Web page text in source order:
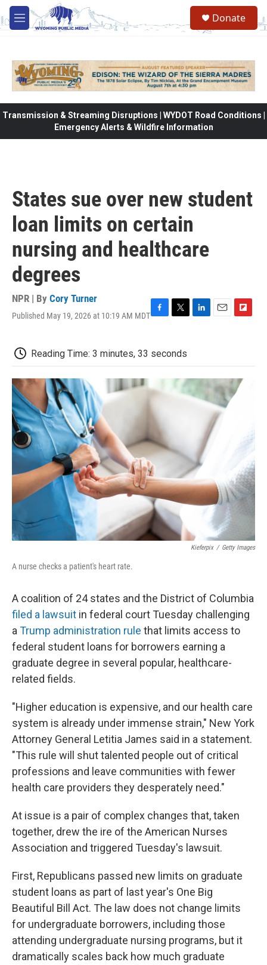
Skip to main content
M
e
Donate
Transmission & Streaming Disruptions | WYDOT Road Conditions |
Emergency Alerts & Wildfire Information
States sue over new student
loan limits on certain
nursing and healthcare
degrees
NPR | By Cory Turner
Published May 19, 2026 at 10:19 AM MDT
e
b
o
k
t
t
r
e
I
n
l
b
a
r
Reading Time: 3 minutes, 33 seconds
Kieferpix / Getty Images
A nurse checks a patient's heart rate.
A coalition of 24 states and the District of Columbia
filed a lawsuit in federal court Tuesday challenging
a Trump administration rule that limits access to
federal student loans for borrowers earning a
graduate degree in several popular, healthcare-
related fields.
"Higher education is expensive, and our health care
system is already under immense strain," New York
Attorney General Letitia James said in a statement.
"This rule will shut talented people out of critical
professions and leave communities with fewer
health care providers they desperately need."
At issue is a pair of complex changes that, taken
together, drew the ire of the American Nurses
Association and triggered Tuesday's lawsuit.
First, Republicans passed new limits on graduate
student loans as part of last year's One Big
Beautiful Bill Act. The law does not change limits
for undergraduate borrowers, including those
attending undergraduate nursing programs, but it
dramatically scales back how much graduate